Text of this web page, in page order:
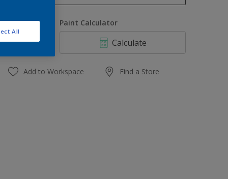
4 L
20 L
Paint Calculator
Calculate
Add to Workspace Find a Store
All